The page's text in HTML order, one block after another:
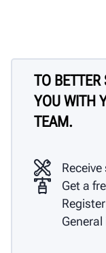
TO
YOU WITH
TEAM.
Get a